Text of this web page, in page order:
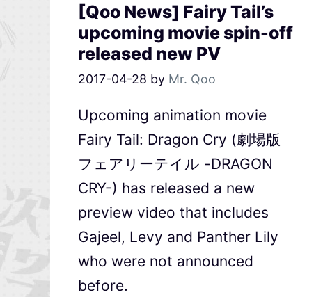
[Qoo News] Fairy Tail’s
upcoming movie spin-off
released new PV
2017-04-28 by Mr. Qoo
Upcoming animation movie
Fairy Tail: Dragon Cry (劇場版
フェアリーテイル -DRAGON
CRY-) has released a new
preview video that includes
Gajeel, Levy and Panther Lily
who were not announced
before.